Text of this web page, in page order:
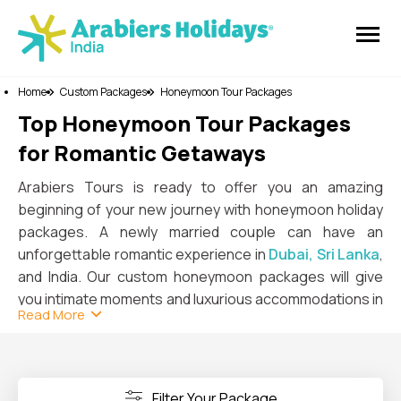
Home Custom Packages Honeymoon Tour Packages
Top Honeymoon Tour Packages
for Romantic Getaways
Arabiers Tours is ready to offer you an amazing
beginning of your new journey with honeymoon holiday
packages. A newly married couple can have an
unforgettable romantic experience in Dubai, Sri Lanka,
and India. Our custom honeymoon packages will give
you intimate moments and luxurious accommodations in
world-famous countries. Overall, the trip will fulfill your
experiences with your loved one. A private desert safari
Read More